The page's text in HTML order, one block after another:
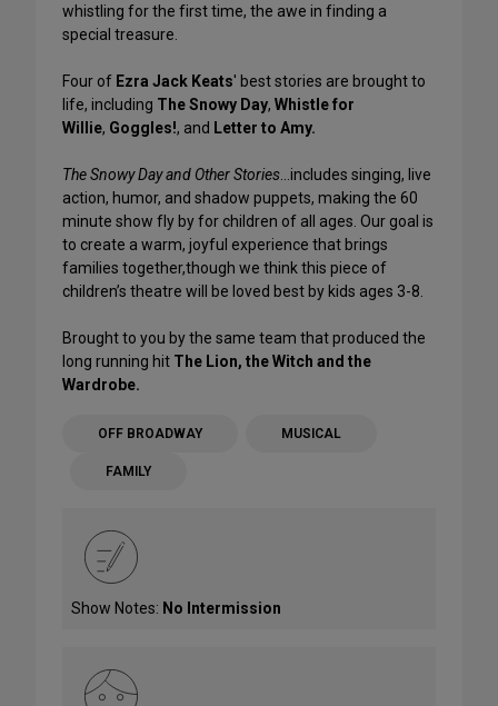
whistling for the first time, the awe in finding a
special treasure.
Four of Ezra Jack Keats' best stories are brought to
life, including The Snowy Day, Whistle for
Willie, Goggles!, and Letter to Amy.
The Snowy Day and Other Stories ...includes singing, live
action, humor, and shadow puppets, making the 60
minute show fly by for children of all ages. Our goal is
to create a warm, joyful experience that brings
families together,though we think this piece of
children’s theatre will be loved best by kids ages 3-8.
Brought to you by the same team that produced the
long running hit The Lion, the Witch and the
Wardrobe.
OFF BROADWAY MUSICAL
FAMILY
Show Notes: No Intermission